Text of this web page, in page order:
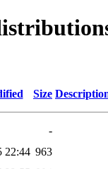
Size
-
22:44 963